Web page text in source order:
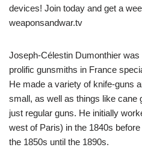
devices! Join today and get a
weaponsandwar.tv
Joseph-Célestin Dumonthier
prolific gunsmiths in France
He made a variety of knife-guns
small, as well as things like cane
just regular guns. He initially
west of Paris) in the 1840s
the 1850s until the 1890s.